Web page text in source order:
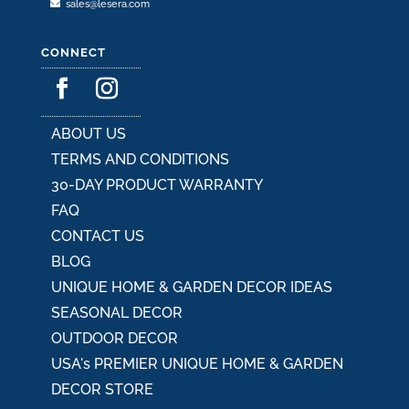
sales@lesera.com
CONNECT
ABOUT US
TERMS AND CONDITIONS
30-DAY PRODUCT WARRANTY
FAQ
CONTACT US
BLOG
UNIQUE HOME & GARDEN DECOR IDEAS
SEASONAL DECOR
OUTDOOR DECOR
USA's PREMIER UNIQUE HOME & GARDEN
DECOR STORE